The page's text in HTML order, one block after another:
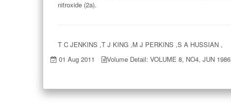
nitroxide (2a).
T C JENKINS ,T J KING ,M J PERKINS ,S A HUSSIAN ,
01 Aug 2011
Volume Detail: VOLUME 8, NO4, JUN 1986